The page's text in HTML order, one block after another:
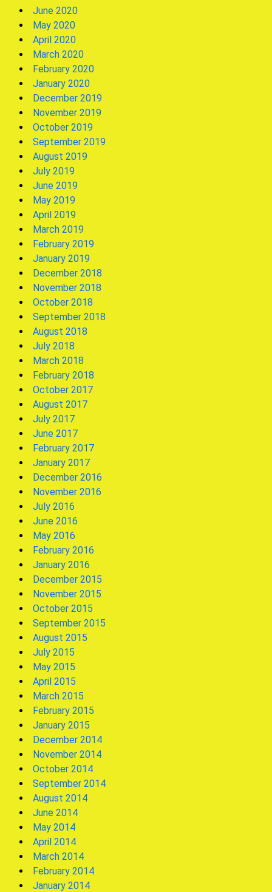
June 2020
May 2020
April 2020
March 2020
February 2020
January 2020
December 2019
November 2019
October 2019
September 2019
August 2019
July 2019
June 2019
May 2019
April 2019
March 2019
February 2019
January 2019
December 2018
November 2018
October 2018
September 2018
August 2018
July 2018
March 2018
February 2018
October 2017
August 2017
July 2017
June 2017
February 2017
January 2017
December 2016
November 2016
July 2016
June 2016
May 2016
February 2016
January 2016
December 2015
November 2015
October 2015
September 2015
August 2015
July 2015
May 2015
April 2015
March 2015
February 2015
January 2015
December 2014
November 2014
October 2014
September 2014
August 2014
June 2014
May 2014
April 2014
March 2014
February 2014
January 2014